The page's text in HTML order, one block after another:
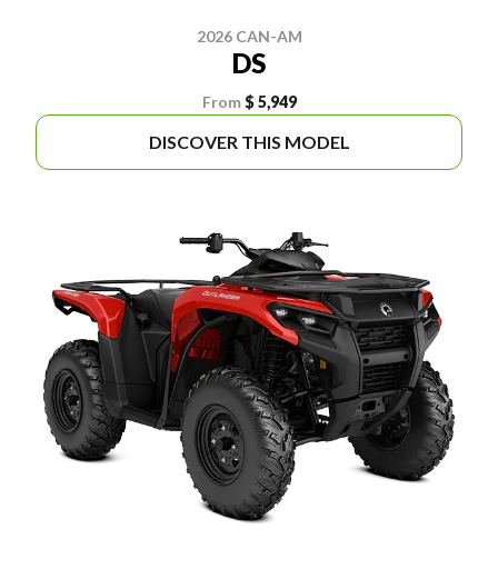
2026 CAN-AM
DS
From $ 5,949
DISCOVER THIS MODEL